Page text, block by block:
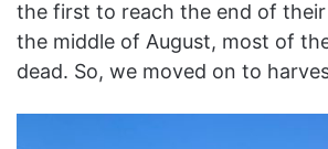
the first to reach the end of
the middle of August, most of
dead. So, we moved on to